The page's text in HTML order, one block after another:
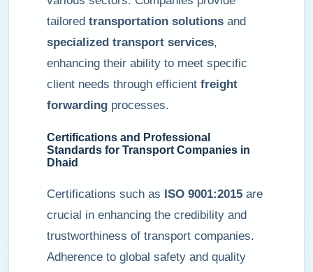
tailored transportation solutions and
specialized transport services,
enhancing their ability to meet specific
client needs through efficient freight
forwarding processes.
Certifications and Professional
Standards for Transport Companies in
Dhaid
Certifications such as ISO 9001:2015 are
crucial in enhancing the credibility and
trustworthiness of transport companies.
Adherence to global safety and quality